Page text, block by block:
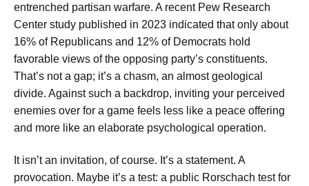
entrenched partisan warfare. A recent Pew Research
Center study published in 2023 indicated that only about
16% of Republicans and 12% of Democrats hold
favorable views of the opposing party’s constituents.
That’s not a gap; it’s a chasm, an almost geological
divide. Against such a backdrop, inviting your perceived
enemies over for a game feels less like a peace offering
and more like an elaborate psychological operation.
It isn’t an invitation, of course. It’s a statement. A
provocation. Maybe it’s a test: a public Rorschach test for